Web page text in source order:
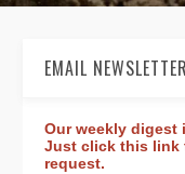
EMAIL NEWSLETTER
Our weekly digest
Just click this link
request.